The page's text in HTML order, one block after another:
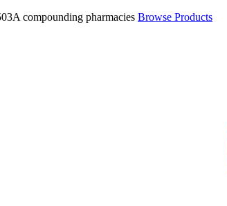
compounding pharmacies Browse Products